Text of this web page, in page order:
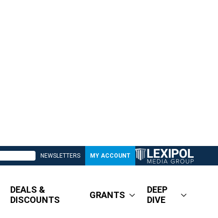
NEWSLETTERS MY ACCOUNT
DEALS &
DISCOUNTS
GRANTS
DEEP
DIVE